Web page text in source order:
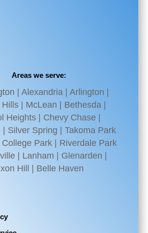
Areas we serve:
| Alexandria | Arlington |
| McLean | Bethesda |
Heights | Chevy Chase |
| Silver Spring | Takoma Park
College Park | Riverdale Park
| Lanham | Glenarden |
Hill | Belle Haven